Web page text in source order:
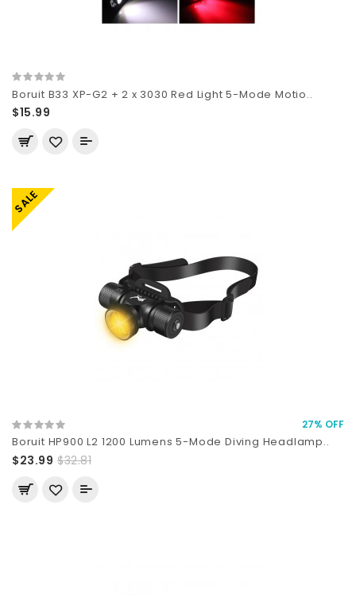
Boruit B33 XP-G2 + 2 x 3030 Red Light 5-Mode Motio..
$15.99
SALE
27% OFF
Boruit HP900 L2 1200 Lumens 5-Mode Diving Headlamp..
$23.99 $32.81